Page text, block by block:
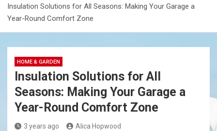
Insulation Solutions for All Seasons: Making Your Garage a
Year-Round Comfort Zone
HOME & GARDEN
Insulation Solutions for All
Seasons: Making Your Garage a
Year-Round Comfort Zone
3 years ago Alica Hopwood